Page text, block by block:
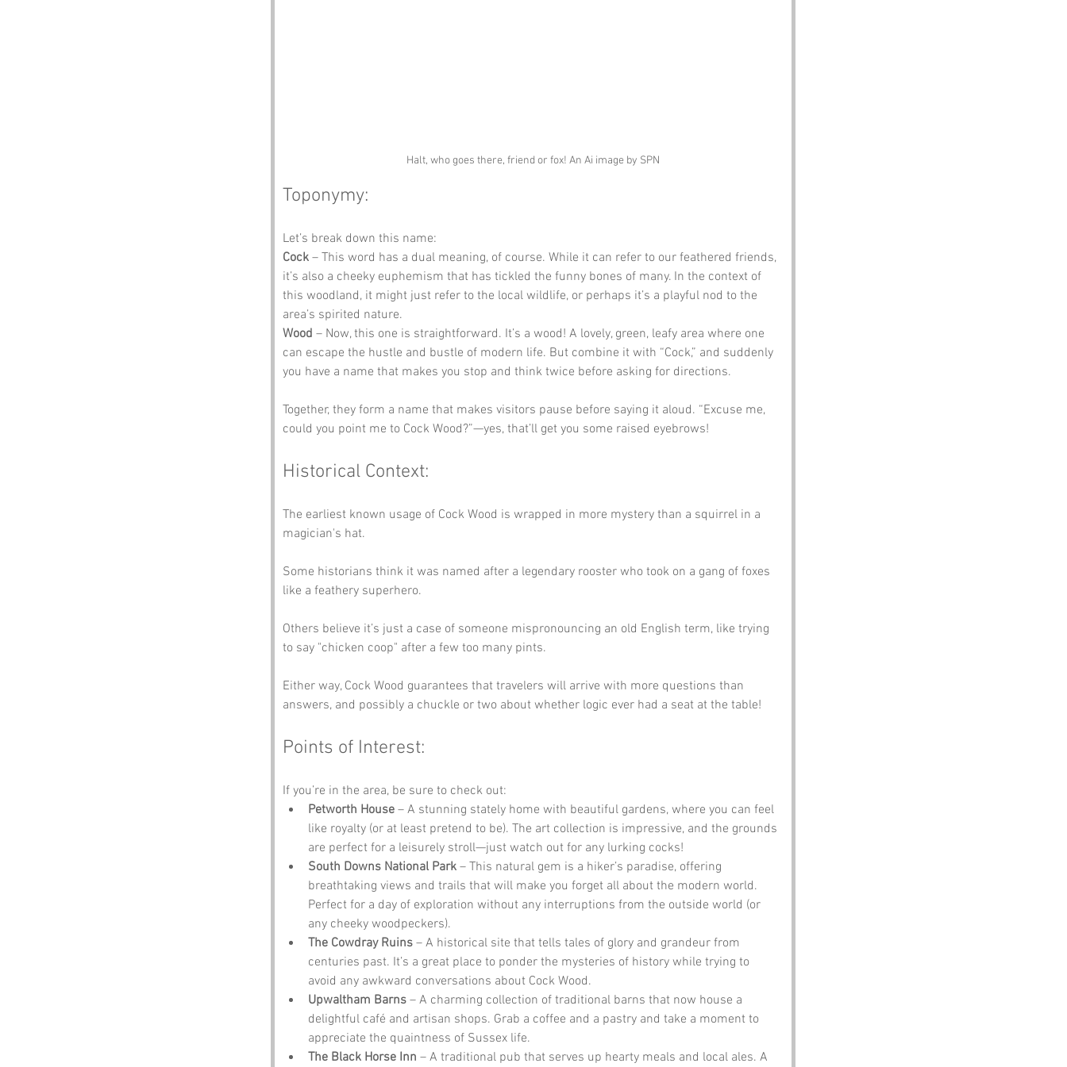
Halt, who goes there, friend or fox! An Ai image by SPN
Toponymy:
Let’s break down this name:
Cock – This word has a dual meaning, of course. While it can refer to our feathered friends,
it’s also a cheeky euphemism that has tickled the funny bones of many. In the context of
this woodland, it might just refer to the local wildlife, or perhaps it’s a playful nod to the
area’s spirited nature.
Wood – Now, this one is straightforward. It’s a wood! A lovely, green, leafy area where one
can escape the hustle and bustle of modern life. But combine it with “Cock,” and suddenly
you have a name that makes you stop and think twice before asking for directions.
Together, they form a name that makes visitors pause before saying it aloud. “Excuse me,
could you point me to Cock Wood?”—yes, that’ll get you some raised eyebrows!
Historical Context:
The earliest known usage of Cock Wood is wrapped in more mystery than a squirrel in a
magician's hat.
Some historians think it was named after a legendary rooster who took on a gang of foxes
like a feathery superhero.
Others believe it’s just a case of someone mispronouncing an old English term, like trying
to say "chicken coop" after a few too many pints.
Either way, Cock Wood guarantees that travelers will arrive with more questions than
answers, and possibly a chuckle or two about whether logic ever had a seat at the table!
Points of Interest:
If you’re in the area, be sure to check out:
Petworth House – A stunning stately home with beautiful gardens, where you can feel
like royalty (or at least pretend to be). The art collection is impressive, and the grounds
are perfect for a leisurely stroll—just watch out for any lurking cocks!
South Downs National Park – This natural gem is a hiker’s paradise, offering
breathtaking views and trails that will make you forget all about the modern world.
Perfect for a day of exploration without any interruptions from the outside world (or
any cheeky woodpeckers).
The Cowdray Ruins – A historical site that tells tales of glory and grandeur from
centuries past. It’s a great place to ponder the mysteries of history while trying to
avoid any awkward conversations about Cock Wood.
Upwaltham Barns – A charming collection of traditional barns that now house a
delightful café and artisan shops. Grab a coffee and a pastry and take a moment to
appreciate the quaintness of Sussex life.
The Black Horse Inn – A traditional pub that serves up hearty meals and local ales. A